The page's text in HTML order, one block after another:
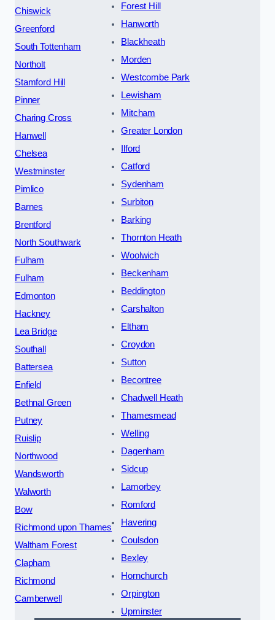
Chiswick
Greenford
South Tottenham
Northolt
Stamford Hill
Pinner
Charing Cross
Hanwell
Chelsea
Westminster
Pimlico
Barnes
Brentford
North Southwark
Fulham
Fulham
Edmonton
Hackney
Lea Bridge
Southall
Battersea
Enfield
Bethnal Green
Putney
Ruislip
Northwood
Wandsworth
Walworth
Bow
Richmond upon Thames
Waltham Forest
Clapham
Richmond
Camberwell
Forest Hill
Hanworth
Blackheath
Morden
Westcombe Park
Lewisham
Mitcham
Greater London
Ilford
Catford
Sydenham
Surbiton
Barking
Thornton Heath
Woolwich
Beckenham
Beddington
Carshalton
Eltham
Croydon
Sutton
Becontree
Chadwell Heath
Thamesmead
Welling
Dagenham
Sidcup
Lamorbey
Romford
Havering
Coulsdon
Bexley
Hornchurch
Orpington
Upminster